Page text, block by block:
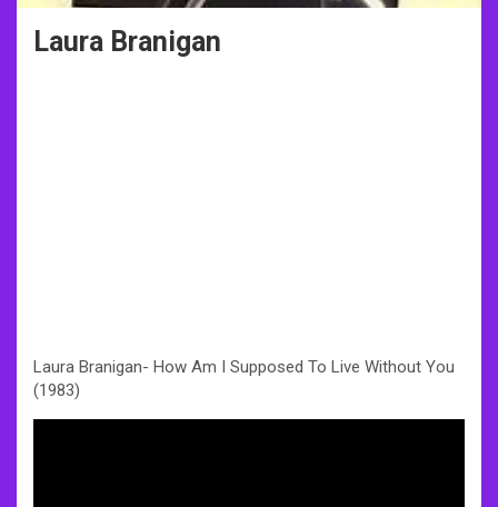
Laura Branigan
Laura Branigan- How Am I Supposed To Live Without You
(1983)